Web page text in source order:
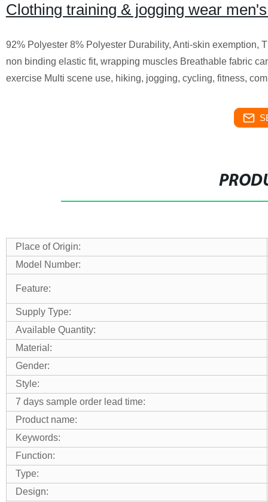
Clothing training & jogging wear
92% Polyester 8% Polyester Durability, Anti-skin exemption,
non binding elastic fit, wrapping muscles Breathable fabric
exercise Multi scene use, hiking, jogging, cycling, fitness,
Place of Origin:
Model Number:
Feature:
Supply Type:
Available Quantity:
Material:
Gender:
Style:
7 days sample order lead time:
Product name:
Keywords:
Function:
Type:
Design: